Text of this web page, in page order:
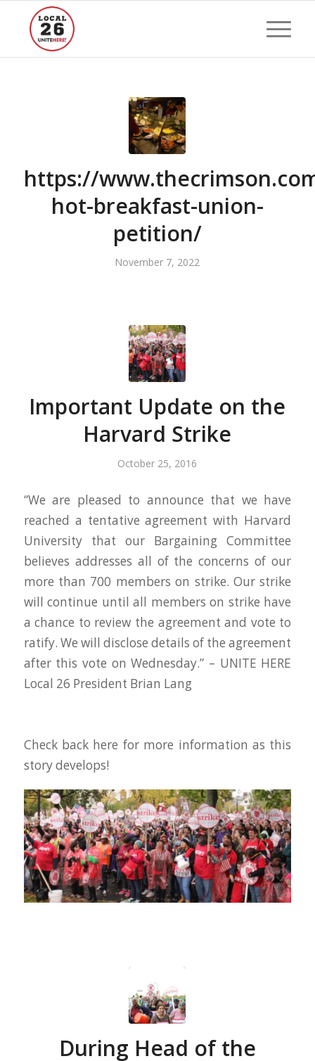
https://
hot-breakfast-union-
petition/
November 7, 2022
Important Update on the
Harvard Strike
October 25, 2016
“We are pleased to announce that we have
reached a tentative agreement with Harvard
University that our Bargaining Committee
believes addresses all of the concerns of our
more than 700 members on strike. Our strike
will continue until all members on strike have
a chance to review the agreement and vote to
ratify. We will disclose details of the agreement
after this vote on Wednesday.” – UNITE HERE
Local 26 President Brian Lang
Check back here for more information as this
story develops!
During Head of the